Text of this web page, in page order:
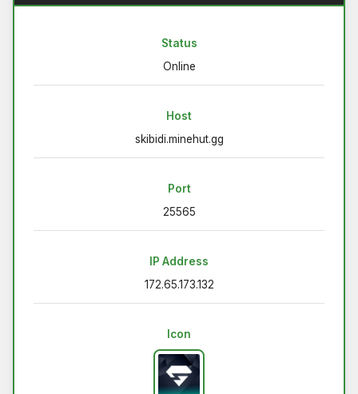
Status
Online
Host
skibidi.minehut.gg
Port
25565
IP Address
172.65.173.132
Icon